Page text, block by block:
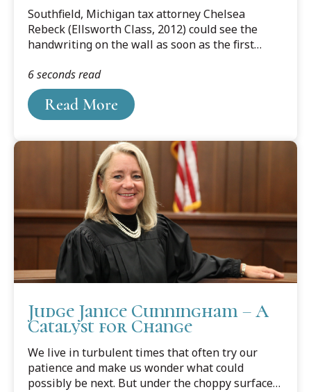
Southfield, Michigan tax attorney Chelsea
Rebeck (Ellsworth Class, 2012) could see the
handwriting on the wall as soon as the first
shutdowns started streaming in.
Read More
6 seconds read
Judge Janice Cunningham – A
Catalyst for Change
We live in turbulent times that often try our
patience and make us wonder what could
possibly be next. But under the choppy surface